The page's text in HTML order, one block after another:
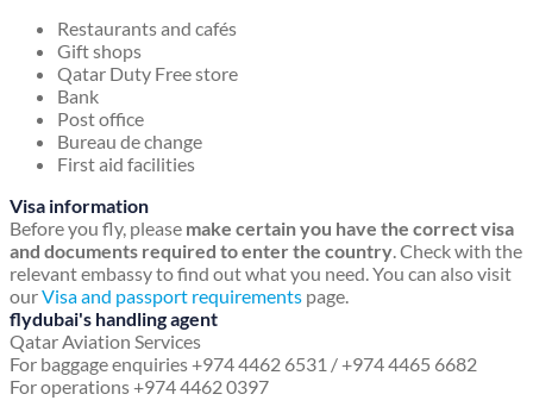
Restaurants and cafés
Gift shops
Qatar Duty Free store
Bank
Post office
Bureau de change
First aid facilities
Visa information
Before you fly, please make certain you have the correct visa
and documents required to enter the country. Check with the
relevant embassy to find out what you need. You can also visit
ourVisa and passport requirements page.
flydubai's handling agent
Qatar Aviation Services
For baggage enquiries +974 4462 6531 / +974 4465 6682
For operations +974 4462 0397